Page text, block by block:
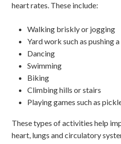
heart rates. These include:
Walking briskly or jogging
Yard work such as pushing
Dancing
Swimming
Biking
Climbing hills or stairs
Playing games such as
These types of activities help
heart, lungs and circulatory